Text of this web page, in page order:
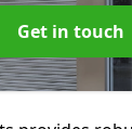
Get in touch